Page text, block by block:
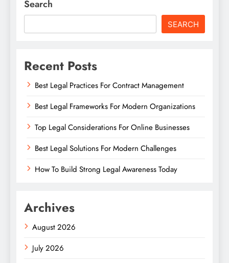
Search
SEARCH
Recent Posts
Best Legal Practices For Contract Management
Best Legal Frameworks For Modern Organizations
Top Legal Considerations For Online Businesses
Best Legal Solutions For Modern Challenges
How To Build Strong Legal Awareness Today
Archives
August 2026
July 2026